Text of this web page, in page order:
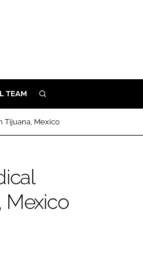
TEAM SEARCH
Tijuana, Mexico
Mexico